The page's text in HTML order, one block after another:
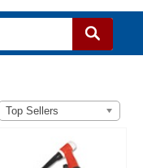
Top Sellers